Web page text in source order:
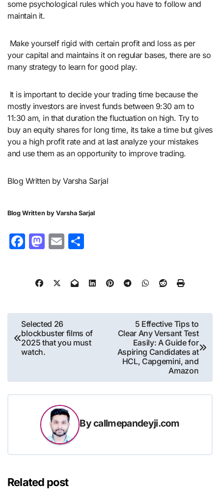
some psychological rules which you have to follow and
maintain it.
Make yourself rigid with certain profit and loss as per
your capital and maintains it on regular bases, there are so
many strategy to learn for good play.
It is important to decide your trading time because the
mostly investors are invest funds between 9:30 am to
11:30 am, in that duration the fluctuation on high. Try to
buy an equity shares for long time, its take a time but gives
you a high profit rate and at last analyze your mistakes
and use them as an opportunity to improve trading.
Blog Written by Varsha Sarjal
Blog Written by Varsha Sarjal
Facebook
Mastodon
Email
Post
navigation
Selected 26
blockbuster films of
2025 that you must
watch.
5 Effective Tips to
Clear Any Versant Test
Easily: A Guide for
Aspiring Candidates at
HCL, Capgemini, and
Amazon
Bycallmepandeyji.com
Related post